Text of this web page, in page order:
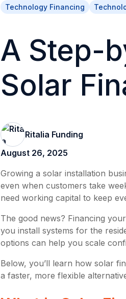
Technology Financing
A Step-
Solar
Ritalia Funding
August 26, 2025
Growing a solar installation
even when customers take
need working capital to keep
The good news? Financing
you install systems for the
options can help you scale
Below, you’ll learn how solar
a faster, more flexible